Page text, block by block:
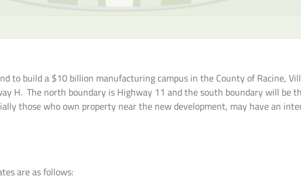
to build a $10 billion manufacturing campus in the County of Racine,
H. The north boundary is Highway 11 and the south boundary will be
those who own property near the new development, may have an
are as follows: